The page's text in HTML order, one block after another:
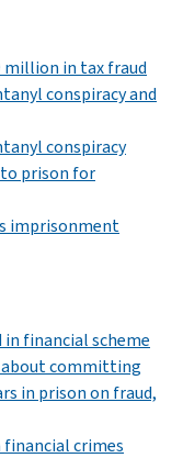
million in tax fraud
conspiracy and
conspiracy
prison for
imprisonment
financial scheme
about committing
in prison on fraud,
crimes